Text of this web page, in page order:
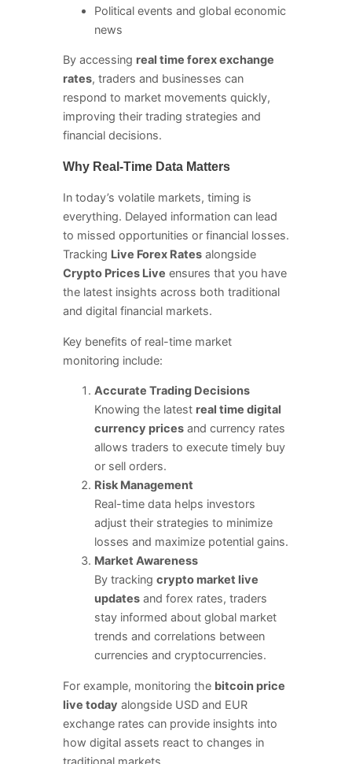
Political events and global economic
news
By accessing real time forex exchange
rates, traders and businesses can
respond to market movements quickly,
improving their trading strategies and
financial decisions.
Why Real-Time Data Matters
In today’s volatile markets, timing is
everything. Delayed information can lead
to missed opportunities or financial losses.
Tracking Live Forex Rates alongside
Crypto Prices Live ensures that you have
the latest insights across both traditional
and digital financial markets.
Key benefits of real-time market
monitoring include:
Accurate Trading Decisions
Knowing the latest real time digital
currency prices and currency rates
allows traders to execute timely buy
or sell orders.
Risk Management
Real-time data helps investors
adjust their strategies to minimize
losses and maximize potential gains.
Market Awareness
By tracking crypto market live
updates and forex rates, traders
stay informed about global market
trends and correlations between
currencies and cryptocurrencies.
For example, monitoring the bitcoin price
live today alongside USD and EUR
exchange rates can provide insights into
how digital assets react to changes in